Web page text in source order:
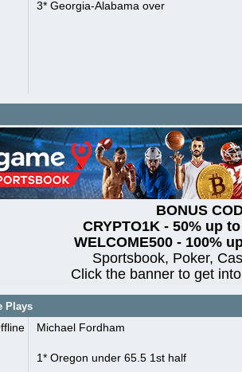
3* Georgia-Alabama over
BONUS
CRYPTO1K - 50% up
WELCOME500 - 100%
Sportsbook, Poker,
Click the banner to get
Plays
Michael Fordham
1* Oregon under 65.5 1st half